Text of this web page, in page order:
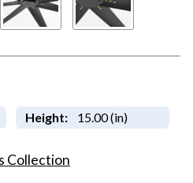
Height: 15.00 (in)
Collection